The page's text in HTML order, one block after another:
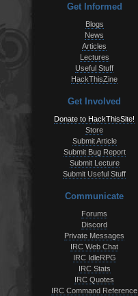
Get Informed
Blogs
News
Articles
Lectures
Useful Stuff
HackThisZine
Get Involved
Donate to HackThisSite!
Store
Submit Article
Submit Bug Report
Submit Lecture
Submit Useful Stuff
Communicate
Forums
Discord
Private Messages
IRC Web Chat
IRC IdleRPG
IRC Stats
IRC Quotes
IRC Command Reference